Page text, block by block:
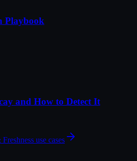
Playbook
and How to Detect It
use cases